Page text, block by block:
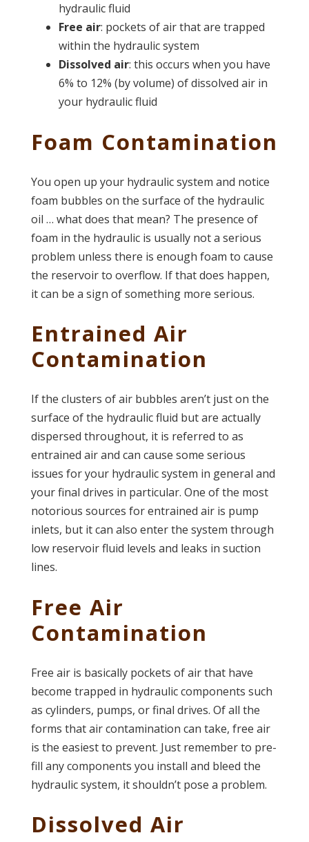
hydraulic fluid
Free air: pockets of air that are trapped
within the hydraulic system
Dissolved air: this occurs when you have
6% to 12% (by volume) of dissolved air in
your hydraulic fluid
Foam Contamination
You open up your hydraulic system and notice
foam bubbles on the surface of the hydraulic
oil … what does that mean? The presence of
foam in the hydraulic is usually not a serious
problem unless there is enough foam to cause
the reservoir to overflow. If that does happen,
it can be a sign of something more serious.
Entrained Air
Contamination
If the clusters of air bubbles aren’t just on the
surface of the hydraulic fluid but are actually
dispersed throughout, it is referred to as
entrained air and can cause some serious
issues for your hydraulic system in general and
your final drives in particular. One of the most
notorious sources for entrained air is pump
inlets, but it can also enter the system through
low reservoir fluid levels and leaks in suction
lines.
Free Air
Contamination
Free air is basically pockets of air that have
become trapped in hydraulic components such
as cylinders, pumps, or final drives. Of all the
forms that air contamination can take, free air
is the easiest to prevent. Just remember to pre-
fill any components you install and bleed the
hydraulic system, it shouldn’t pose a problem.
Dissolved Air